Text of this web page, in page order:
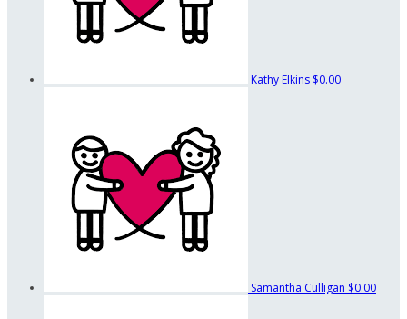
Kathy Elkins $0.00
Samantha Culligan $0.00